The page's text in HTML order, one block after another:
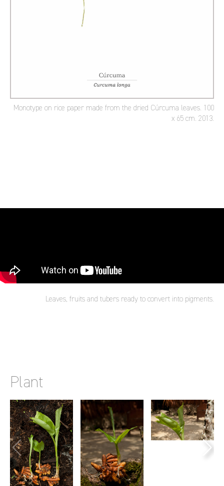
Monotype on rice paper made from the dried Cúrcuma leaves. 100
x 65 cm. 2013.
Leaves, fruits and tubers ready to convert into pigments.
Plant